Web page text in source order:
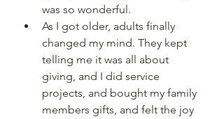
was so wonderful.
As I got older, adults finally
changed my mind. They kept
telling me it was all about
giving, and I did service
projects, and bought my family
members gifts, and felt the joy